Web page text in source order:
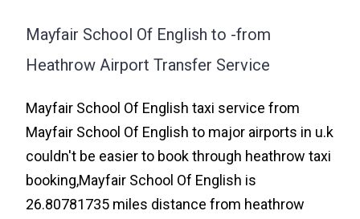
Mayfair School Of English to -from
Heathrow Airport Transfer Service
Mayfair School Of English taxi service from
Mayfair School Of English to major airports in u.k
couldn't be easier to book through heathrow taxi
booking,Mayfair School Of English is
26.80781735 miles distance from heathrow